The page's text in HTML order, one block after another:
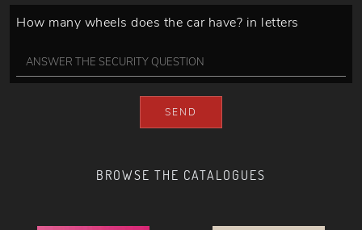
BROWSE THE CATALOGUES
How many wheels does the car have? in letters
SEND